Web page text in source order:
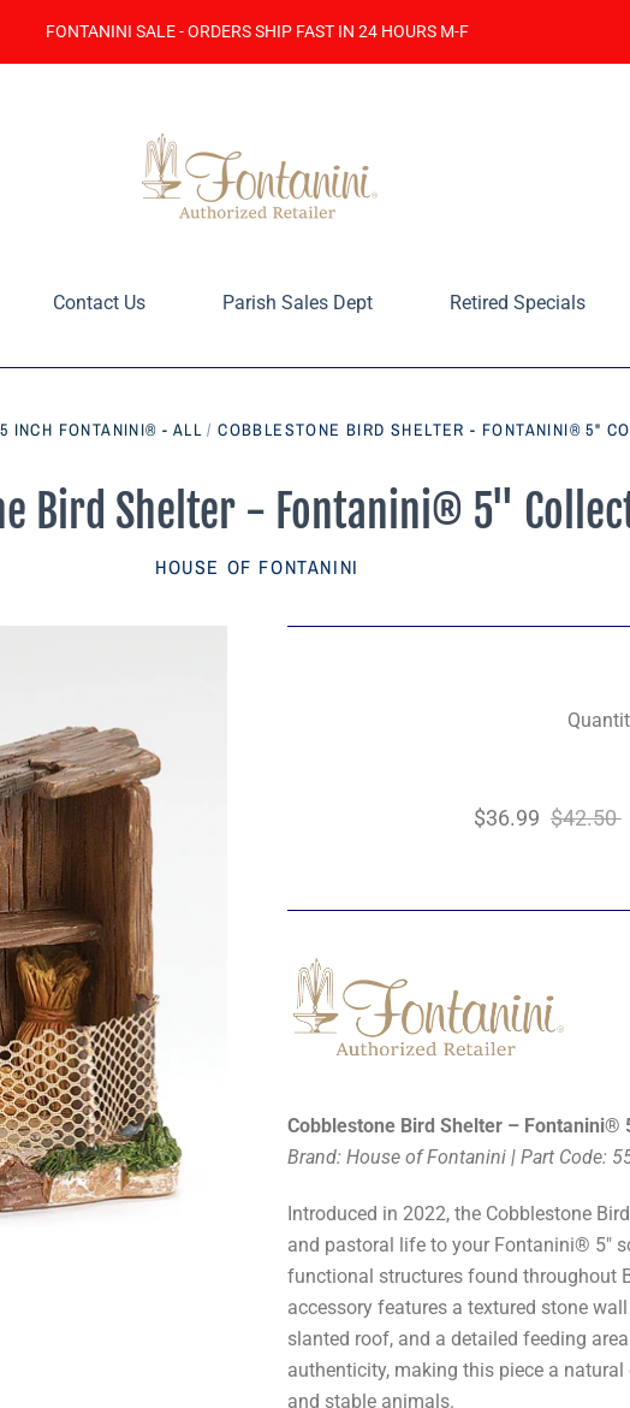
FONTANINI SALE - ORDERS SHIP FAST IN 24 HOURS M-F
Contact Us Parish Sales Dept Retired Specials
5 INCH FONTANINI® - ALL / COBBLESTONE BIRD SHELTER - FONTANINI® 5"
Bird Shelter - Fontanini® 5"
HOUSE OF FONTANINI
$36.99 $42.50
Cobblestone Bird Shelter – Fontanini®
Brand: House of Fontanini | Part Code:
Introduced in 2022, the Cobblestone
and pastoral life to your Fontanini® 5"
functional structures found throughout
accessory features a textured stone
slanted roof, and a detailed feeding
authenticity, making this piece a
and stable animals.